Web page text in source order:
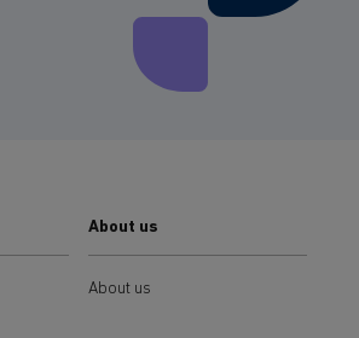
About us
About us